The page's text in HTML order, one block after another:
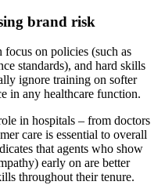
brand risk
on policies (such as
standards), and hard skills
ignore training on softer
in any healthcare function.
in hospitals – from doctors
care is essential to overall
that agents who show
early on are better
throughout their tenure.